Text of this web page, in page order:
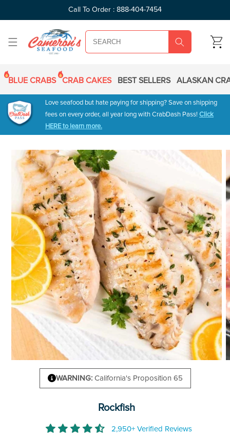
Call To Order : 888-404-7454
CART
BLUE CRABS CRAB CAKES BEST SELLERS ALASKAN
Love seafood but hate paying for shipping? Save on shipping
fees on every order, all year long with CrabDash Pass! Click
HERE to learn more.
SKIP TO
PRODUCT
INFORMATION
WARNING:California's Proposition 65
Rockfish
2,950+ Verified Reviews